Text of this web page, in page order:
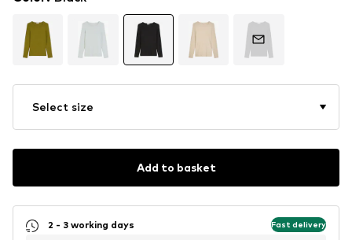
Select size
Add to basket
2 - 3 working days Fast delivery